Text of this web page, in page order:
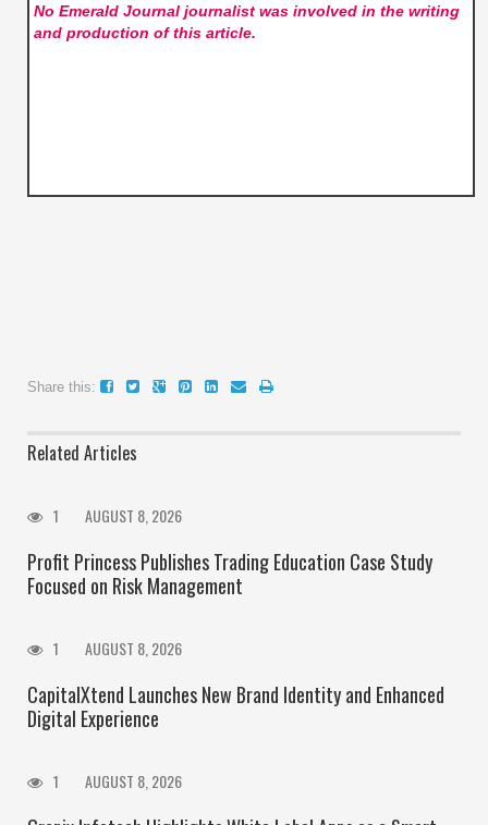
No Emerald Journaljournalist was involved in the writing
and production of this article.
Share this:
Related Articles
1 AUGUST 8, 2026
Profit Princess Publishes Trading Education Case Study
Focused on Risk Management
1 AUGUST 8, 2026
CapitalXtend Launches New Brand Identity and Enhanced
Digital Experience
1 AUGUST 8, 2026